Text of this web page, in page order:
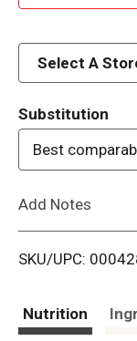
Select A
Substitution
Best
Add Notes
SKU/UPC:
Nutrition